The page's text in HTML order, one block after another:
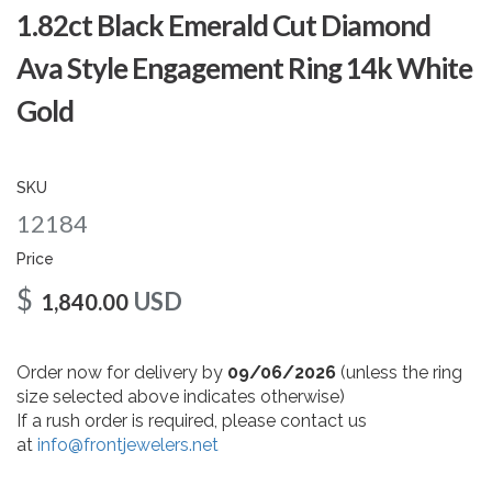
1.82ct Black Emerald Cut Diamond
Ava Style Engagement Ring 14k White
Gold
SKU
12184
Price
$ 1,840.00 USD
Order now for delivery by 09/06/2026 (unless the ring
size selected above indicates otherwise)
If a rush order is required, please contact us
at info@frontjewelers.net
the
beginning
of
images